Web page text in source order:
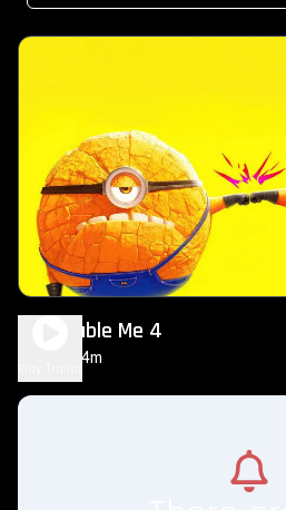
Despicable Me 4
1h 34m